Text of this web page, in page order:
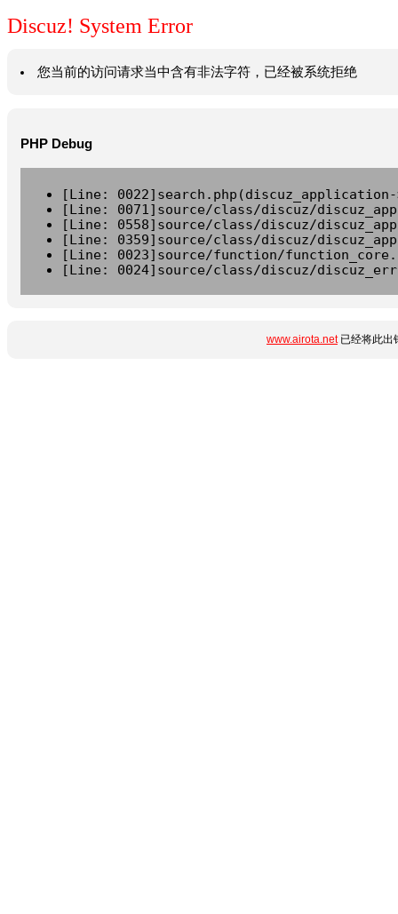
Discuz! System Error
您当前的访问请求当中含有非法字符，已经被系统拒绝
PHP Debug
[Line:
[Line: 0071]source/class/discuz/
[Line: 0558]source/class/discuz/
[Line: 0359]source/class/discuz/
[Line: 0023]source/function/
[Line: 0024]source/class/discuz/
www.airota.net已经将此出